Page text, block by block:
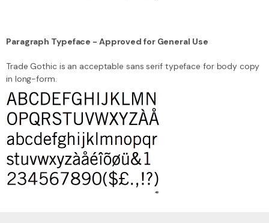
Paragraph Typeface - Approved for General Use
Trade Gothic is an acceptable sans serif typeface for body copy
in long-form.